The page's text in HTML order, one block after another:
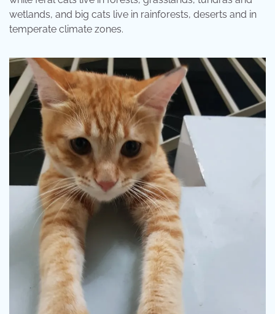
wetlands, and big cats live in rainforests, deserts and in
temperate climate zones.